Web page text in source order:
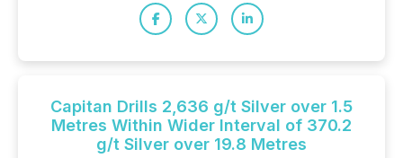
Capitan Drills 2,636 g/t Silver over 1.5
Metres Within Wider Interval of 370.2
g/t Silver over 19.8 Metres